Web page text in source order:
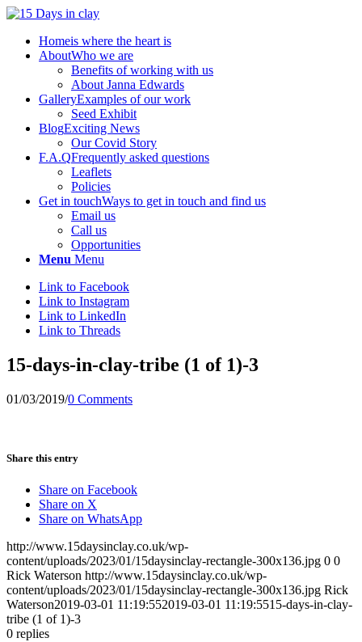
Homeis where the heart is
AboutWho we are
Benefits of working with us
About Janna Edwards
GalleryExamples of our work
Seed Exhibit
BlogExciting News
Our Covid Story
F.A.QFrequently asked questions
Leaflets
Policies
Get in touchWays to get in touch and find us
Email us
Call us
Opportunities
Menu Menu
Link to Facebook
Link to Instagram
Link to LinkedIn
Link to Threads
15-days-in-clay-tribe (1 of 1)-3
01/03/2019/0 Comments
Share this entry
Share on Facebook
Share on X
Share on WhatsApp
http://www.15daysinclay.co.uk/wp-
content/uploads/2023/01/15daysinclay-rectangle-300x136.jpg 0 0
Rick Waterson http://www.15daysinclay.co.uk/wp-
content/uploads/2023/01/15daysinclay-rectangle-300x136.jpg Rick
Waterson2019-03-01 11:19:552019-03-01 11:19:5515-days-in-clay-
tribe (1 of 1)-3
0 replies